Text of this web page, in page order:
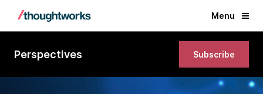
Menu
Perspectives Subscribe